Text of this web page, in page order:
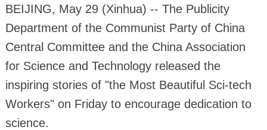
BEIJING, May 29 (Xinhua) -- The Publicity
Department of the Communist Party of China
Central Committee and the China Association
for Science and Technology released the
inspiring stories of "the Most Beautiful Sci-tech
Workers" on Friday to encourage dedication to
science.